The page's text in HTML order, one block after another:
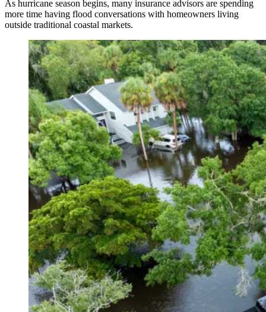
As hurricane season begins, many insurance advisors are spending
more time having flood conversations with homeowners living
outside traditional coastal markets.